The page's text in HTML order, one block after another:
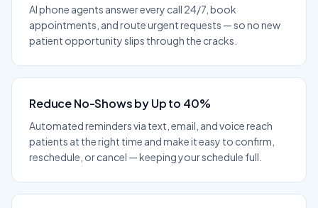
AI phone agents answer every call 24/7, book
appointments, and route urgent requests — so no new
patient opportunity slips through the cracks.
Reduce No-Shows by Up to 40%
Automated reminders via text, email, and voice reach
patients at the right time and make it easy to confirm,
reschedule, or cancel — keeping your schedule full.